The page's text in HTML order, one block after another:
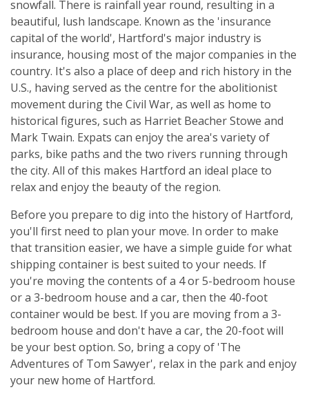
snowfall. There is rainfall year round, resulting in a
beautiful, lush landscape. Known as the 'insurance
capital of the world', Hartford's major industry is
insurance, housing most of the major companies in the
country. It's also a place of deep and rich history in the
U.S., having served as the centre for the abolitionist
movement during the Civil War, as well as home to
historical figures, such as Harriet Beacher Stowe and
Mark Twain. Expats can enjoy the area's variety of
parks, bike paths and the two rivers running through
the city. All of this makes Hartford an ideal place to
relax and enjoy the beauty of the region.
Before you prepare to dig into the history of Hartford,
you'll first need to plan your move. In order to make
that transition easier, we have a simple guide for what
shipping container is best suited to your needs. If
you're moving the contents of a 4 or 5-bedroom house
or a 3-bedroom house and a car, then the 40-foot
container would be best. If you are moving from a 3-
bedroom house and don't have a car, the 20-foot will
be your best option. So, bring a copy of 'The
Adventures of Tom Sawyer', relax in the park and enjoy
your new home of Hartford.